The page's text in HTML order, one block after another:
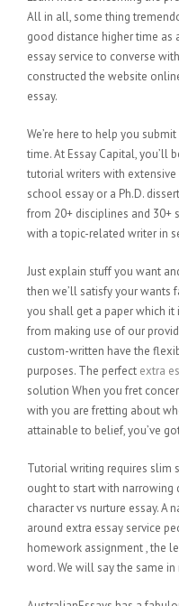
All in all, some thing
good distance higher time as
essay service to converse
constructed the website
essay.
We’re here to help you
time. At Essay Capital, you’ll
tutorial writers with extensive
school essay or a Ph.D.
from 20+ disciplines and 30+
with a topic-related writer in
Just explain stuff you want
then we’ll satisfy your wants
you shall get a paper which it
from making use of our
custom-written have the
purposes. The perfect extra
solution When you fret
with you are fretting about
attainable to belief, you’ve
Tutorial writing requires slim
ought to start with narrowing
character vs nurture essay. A
around extra essay service
homework assignment , the
word. We will say the same